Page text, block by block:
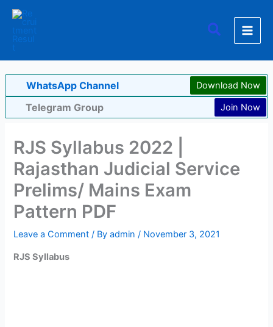
Skip
content
Search
WhatsApp Channel Download Now
Telegram Group Join Now
RJS Syllabus 2022 |
Rajasthan Judicial Service
Prelims/ Mains Exam
Pattern PDF
Leave a Comment / Byadmin/ November 3, 2021
RJS Syllabus